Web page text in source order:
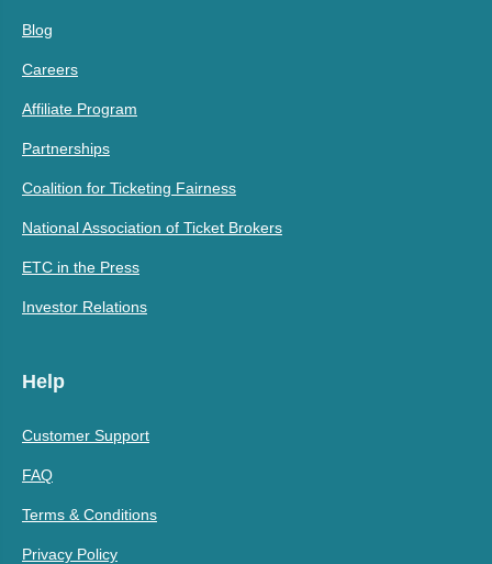
Blog
Careers
Affiliate Program
Partnerships
Coalition for Ticketing Fairness
National Association of Ticket Brokers
ETC in the Press
Investor Relations
Help
Customer Support
FAQ
Terms & Conditions
Privacy Policy